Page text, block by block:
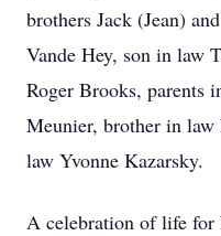
brothers Jack (Jean)
Vande Hey, son in law
Roger Brooks, parents
Meunier, brother in
law Yvonne Kazarsky.
A celebration of life